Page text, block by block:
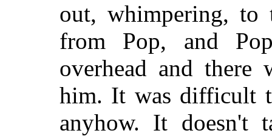
out, whimpering,
from Pop, and
overhead and
him. It was difficult
anyhow. It doesn't